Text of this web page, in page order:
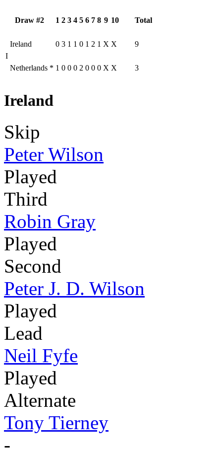
Draw #2 1 2 3 4 5 6 7 8 9 10 Total
I
Ireland 0 3 1 1 0 1 2 1 X X 9
Netherlands * 1 0 0 0 2 0 0 0 X X 3
Ireland
Skip
Peter Wilson
Played
Third
Robin Gray
Played
Second
Peter J. D. Wilson
Played
Lead
Neil Fyfe
Played
Alternate
Tony Tierney
-